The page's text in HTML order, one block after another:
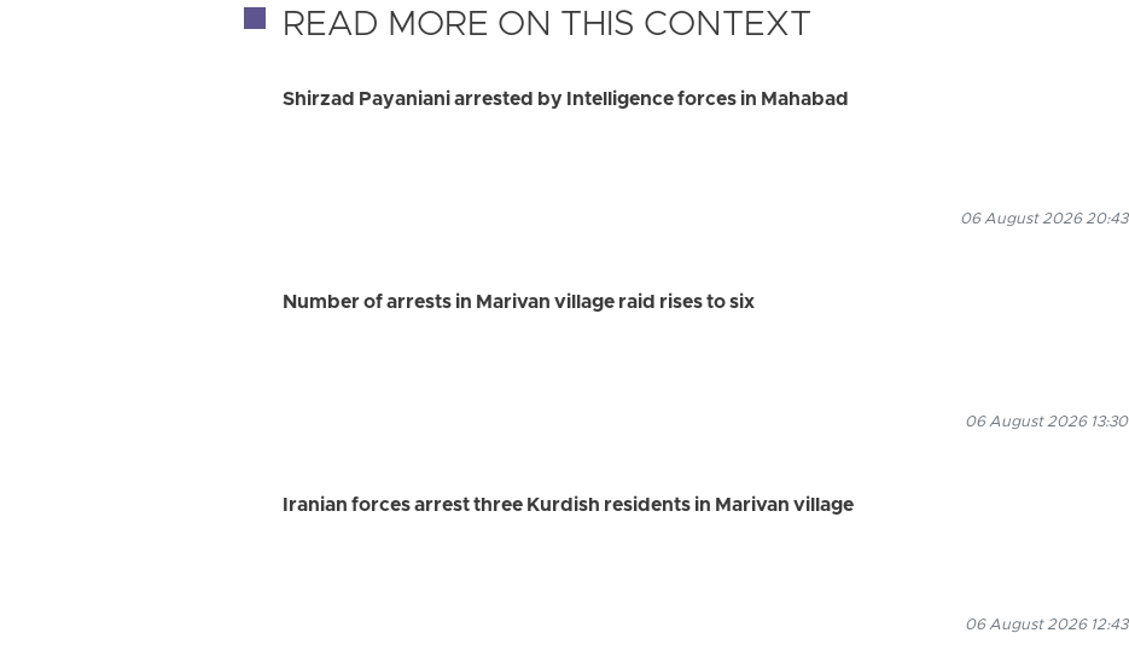
READ MORE ON THIS CONTEXT
Shirzad Payaniani arrested by Intelligence forces in Mahabad
06 August 2026 20:43
Number of arrests in Marivan village raid rises to six
06 August 2026 13:30
Iranian forces arrest three Kurdish residents in Marivan village
06 August 2026 12:43